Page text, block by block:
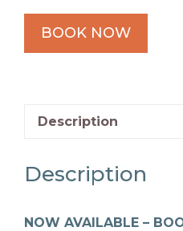
BOOK NOW
Description
Description
NOW AVAILABLE –